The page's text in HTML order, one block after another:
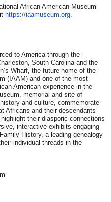
African American Museum
https://iaamuseum.org
to America through the
South Carolina and the
Wharf, the future home of the
(IAAM) and one of the most
American experience in the
memorial and site of
and culture, commemorate
Africans and their descendants
their diasporic connections
interactive exhibits engaging
History, a leading genealogy
individual threads in the